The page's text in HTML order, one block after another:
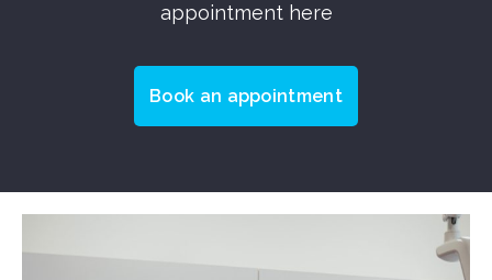
appointment here
Book an appointment